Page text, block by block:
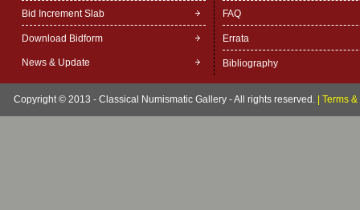
Bid Increment Slab
Download Bidform
News & Update
FAQ
Errata
Bibliography
Copyright © 2013 - Classical Numismatic Gallery - All rights reserved. Terms